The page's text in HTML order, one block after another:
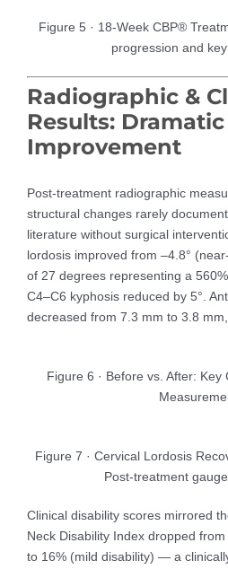
Figure 5 · 18-Week CBP®
progression and
Radiographic &
Results:
Improvement
Post-treatment radiographic
structural changes rarely
literature without surgical
lordosis improved from –4.8°
of 27 degrees representing a
C4–C6 kyphosis reduced by 5°.
decreased from 7.3 mm to 3.8
Figure 6 · Before vs. After: Key
Figure 7 · Cervical Lordosis
Post-treatment
Clinical disability scores mirrored
Neck Disability Index dropped
to 16% (mild disability) — a